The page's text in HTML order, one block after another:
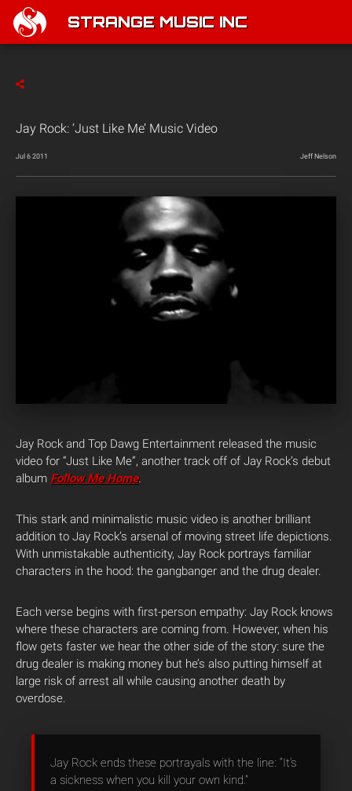
STRANGE MUSIC INC
Jay Rock: ‘Just Like Me’ Music Video
Jul 6 2011 Jeff Nelson
Jay Rock and Top Dawg Entertainment released the music
video for “Just Like Me”, another track off of Jay Rock’s debut
album Follow Me Home.
This stark and minimalistic music video is another brilliant
addition to Jay Rock’s arsenal of moving street life depictions.
With unmistakable authenticity, Jay Rock portrays familiar
characters in the hood: the gangbanger and the drug dealer.
Each verse begins with first-person empathy: Jay Rock knows
where these characters are coming from. However, when his
flow gets faster we hear the other side of the story: sure the
drug dealer is making money but he’s also putting himself at
large risk of arrest all while causing another death by
overdose.
Jay Rock ends these portrayals with the line: “It’s
a sickness when you kill your own kind.”